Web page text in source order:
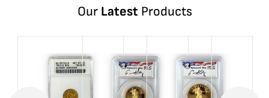
Our LatestProducts